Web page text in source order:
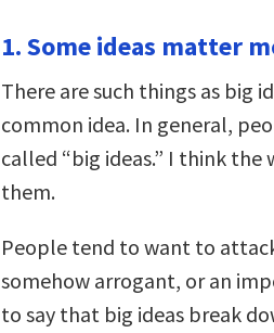
1. Some ideas matter
There are such things as big
common idea. In general,
called “big ideas.” I think
them.
People tend to want to
somehow arrogant, or an
to say that big ideas break